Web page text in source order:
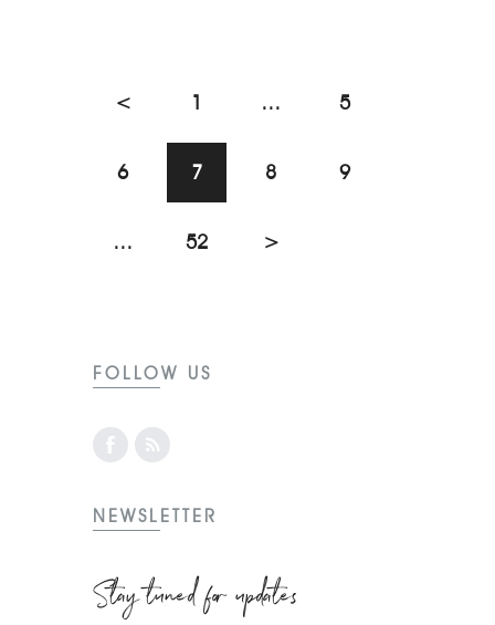
< 1 … 5
6 7 8 9
… 52 >
FOLLOW US
NEWSLETTER
Stay tuned for updates